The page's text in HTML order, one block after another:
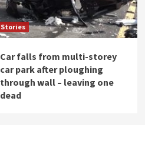
Stories
Car falls from multi-storey
car park after ploughing
through wall – leaving one
dead